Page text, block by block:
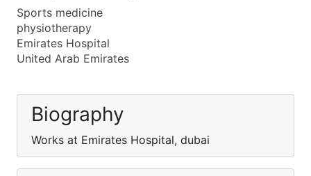
Sports medicine
physiotherapy
Emirates Hospital
United Arab Emirates
Biography
Works at Emirates Hospital, dubai